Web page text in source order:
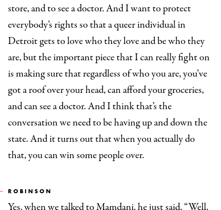
store, and to see a doctor. And I want to protect
everybody’s rights so that a queer individual in
Detroit gets to love who they love and be who they
are, but the important piece that I can really fight on
is making sure that regardless of who you are, you’ve
got a roof over your head, can afford your groceries,
and can see a doctor. And I think that’s the
conversation we need to be having up and down the
state. And it turns out that when you actually do
that, you can win some people over.
ROBINSON